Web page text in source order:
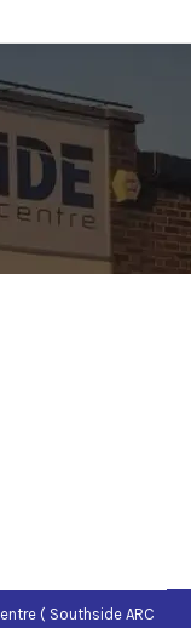
( Southside ARC